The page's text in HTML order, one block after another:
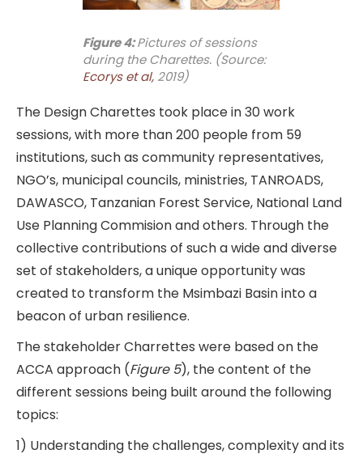
Figure 4:Pictures of sessions
during the Charettes. (Source:
Ecorys et al, 2019)
The Design Charettes took place in 30 work
sessions, with more than 200 people from 59
institutions, such as community representatives,
NGO’s, municipal councils, ministries, TANROADS,
DAWASCO, Tanzanian Forest Service, National Land
Use Planning Commision and others. Through the
collective contributions of such a wide and diverse
set of stakeholders, a unique opportunity was
created to transform the Msimbazi Basin into a
beacon of urban resilience.
The stakeholder Charrettes were based on the
ACCA approach (Figure 5), the content of the
different sessions being built around the following
topics:
1) Understanding the challenges, complexity and its